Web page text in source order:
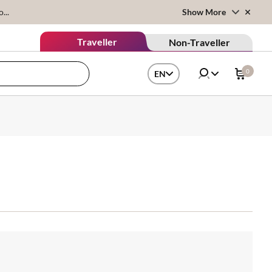
Show More
Traveller Non-Traveller
EN 0